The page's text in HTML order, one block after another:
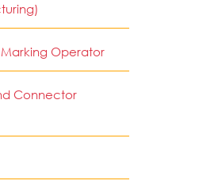
Operator
Connector